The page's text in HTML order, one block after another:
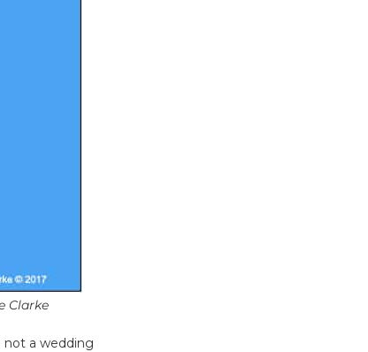
Clarke
not a wedding